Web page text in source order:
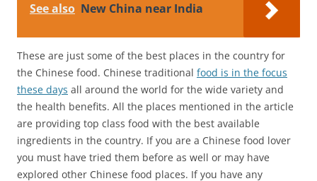
See also New China near India
These are just some of the best places in the country for
the Chinese food. Chinese traditional food is in the focus
these days all around the world for the wide variety and
the health benefits. All the places mentioned in the article
are providing top class food with the best available
ingredients in the country. If you are a Chinese food lover
you must have tried them before as well or may have
explored other Chinese food places. If you have any